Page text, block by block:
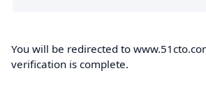
You will be redirected to
verification is complete.